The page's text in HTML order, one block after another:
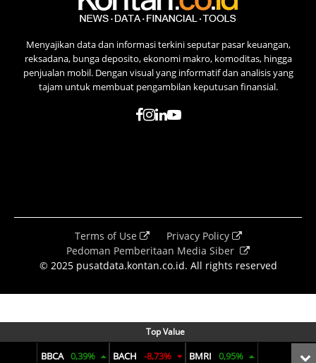
Top Value
BBCA 0,39% BACH -8,73% BMRI 0,95%
Menyajikan data dan informasi terkini seputar pasar keuangan,
reksadana, bunga deposito, ekonomi makro, komoditas, hingga
penjualan mobil. Dengan visual yang informatif dan analisis yang
tajam untuk membuat pengambilan keputusan finansial.
Terms of Use
Privacy Policy
Pedoman Pemberitaan Media Siber
© 2025 pusatdata.kontan.co.id. All rights reserved